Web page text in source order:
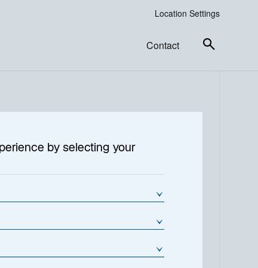
Location Settings
Contact
by selecting your